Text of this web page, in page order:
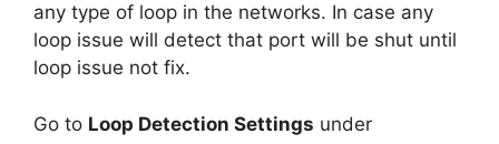
any type of loop in the networks. In case any
loop issue will detect that port will be shut until
loop issue not fix.
Go to Loop Detection Settings under